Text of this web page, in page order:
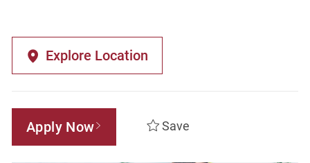
Explore Location
Apply Now Save